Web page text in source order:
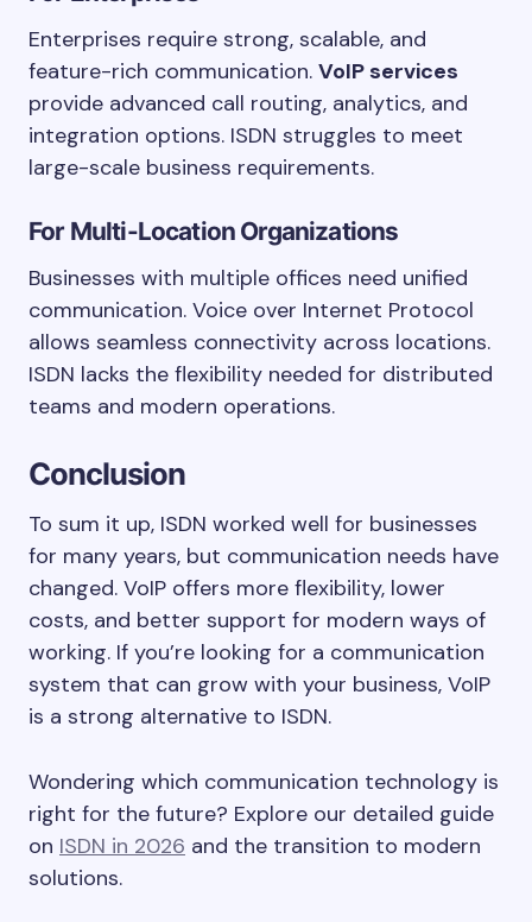
Enterprises require strong, scalable, and
feature-rich communication. VoIP services
provide advanced call routing, analytics, and
integration options. ISDN struggles to meet
large-scale business requirements.
For Multi-Location Organizations
Businesses with multiple offices need unified
communication. Voice over Internet Protocol
allows seamless connectivity across locations.
ISDN lacks the flexibility needed for distributed
teams and modern operations.
Conclusion
To sum it up, ISDN worked well for businesses
for many years, but communication needs have
changed. VoIP offers more flexibility, lower
costs, and better support for modern ways of
working. If you’re looking for a communication
system that can grow with your business, VoIP
is a strong alternative to ISDN.
Wondering which communication technology is
right for the future? Explore our detailed guide
on ISDN in 2026 and the transition to modern
solutions.